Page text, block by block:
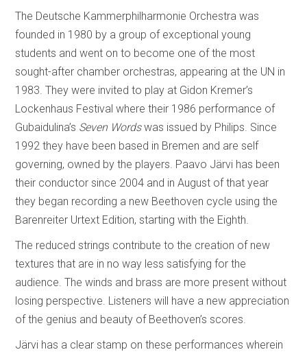
The Deutsche Kammerphilharmonie Orchestra was
founded in 1980 by a group of exceptional young
students and went on to become one of the most
sought-after chamber orchestras, appearing at the UN in
1983. They were invited to play at Gidon Kremer’s
Lockenhaus Festival where their 1986 performance of
Gubaidulina’s Seven Wordswas issued by Philips. Since
1992 they have been based in Bremen and are self
governing, owned by the players. Paavo Järvi has been
their conductor since 2004 and in August of that year
they began recording a new Beethoven cycle using the
Barenreiter Urtext Edition, starting with the Eighth.
The reduced strings contribute to the creation of new
textures that are in no way less satisfying for the
audience. The winds and brass are more present without
losing perspective. Listeners will have a new appreciation
of the genius and beauty of Beethoven’s scores.
Järvi has a clear stamp on these performances wherein